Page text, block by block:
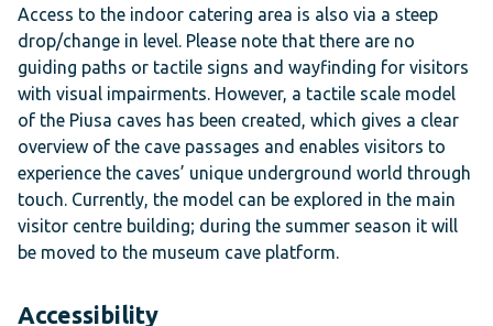
Access to the indoor catering area is also via a steep
drop/change in level. Please note that there are no
guiding paths or tactile signs and wayfinding for visitors
with visual impairments. However, a tactile scale model
of the Piusa caves has been created, which gives a clear
overview of the cave passages and enables visitors to
experience the caves’ unique underground world through
touch. Currently, the model can be explored in the main
visitor centre building; during the summer season it will
be moved to the museum cave platform.
Accessibility